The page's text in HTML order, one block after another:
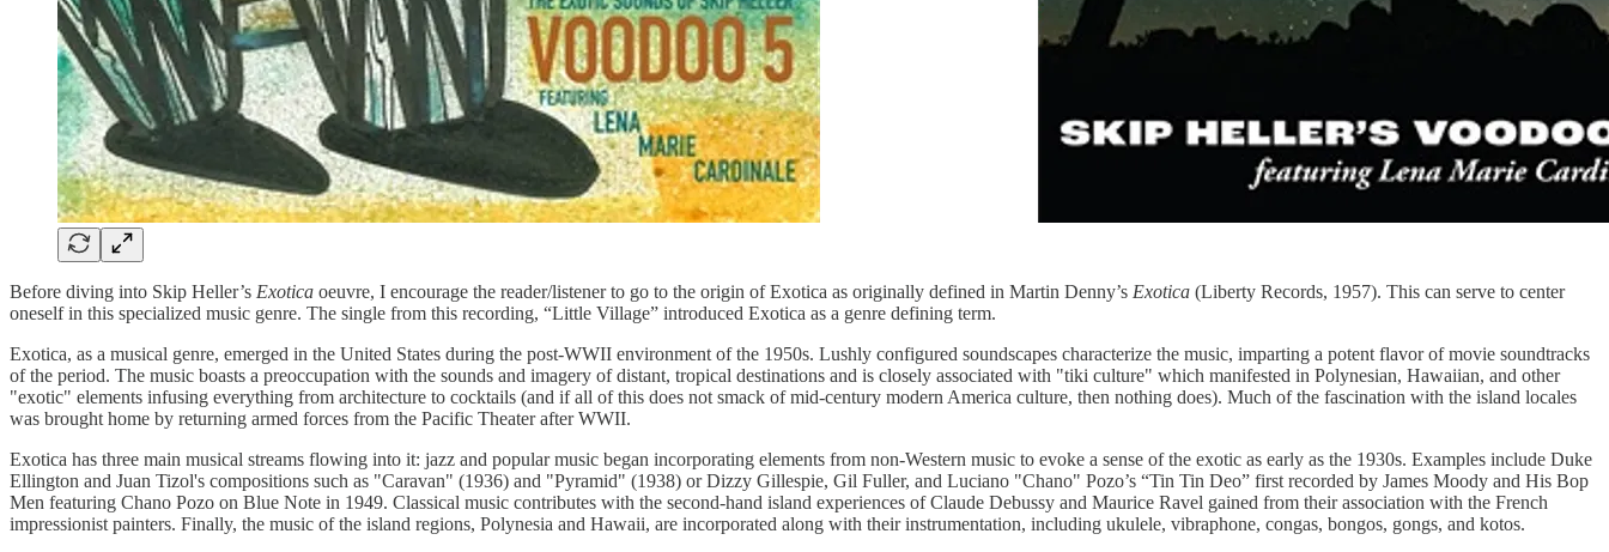
Before diving into Skip Heller’s Exotica oeuvre, I encourage the reader/listener to go to the origin of Exotica as originally defined in Martin Denny’s Exotica (Liberty Records, 1957). This can serve to center
oneself in this specialized music genre. The single from this recording, “Little Village” introduced Exotica as a genre defining term.
Exotica, as a musical genre, emerged in the United States during the post-WWII environment of the 1950s. Lushly configured soundscapes characterize the music, imparting a potent flavor of movie soundtracks
of the period. The music boasts a preoccupation with the sounds and imagery of distant, tropical destinations and is closely associated with "tiki culture" which manifested in Polynesian, Hawaiian, and other
"exotic" elements infusing everything from architecture to cocktails (and if all of this does not smack of mid-century modern America culture, then nothing does). Much of the fascination with the island locales
was brought home by returning armed forces from the Pacific Theater after WWII.
Exotica has three main musical streams flowing into it: jazz and popular music began incorporating elements from non-Western music to evoke a sense of the exotic as early as the 1930s. Examples include Duke
Ellington and Juan Tizol's compositions such as "Caravan" (1936) and "Pyramid" (1938) or Dizzy Gillespie, Gil Fuller, and Luciano "Chano" Pozo’s “Tin Tin Deo” first recorded by James Moody and His Bop
Men featuring Chano Pozo on Blue Note in 1949. Classical music contributes with the second-hand island experiences of Claude Debussy and Maurice Ravel gained from their association with the French
impressionist painters. Finally, the music of the island regions, Polynesia and Hawaii, are incorporated along with their instrumentation, including ukulele, vibraphone, congas, bongos, gongs, and kotos.